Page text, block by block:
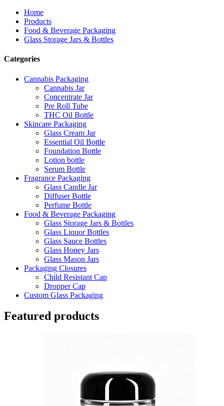
Home
Products
Food & Beverage Packaging
Glass Storage Jars & Bottles
Categories
Cannabis Packaging
Cannabis Jar
Concentrate Jar
Pre Roll Tube
THC Oil Bottle
Skincare Packaging
Glass Cream Jar
Essential Oil Bottle
Foundation Bottle
Lotion bottle
Serum Bottle
Fragrance Packaging
Glass Candle Jar
Diffuser Bottle
Perfume Bottle
Food & Beverage Packaging
Glass Storage Jars & Bottles
Glass Liquor Bottles
Glass Sauce Bottles
Glass Honey Jars
Glass Mason Jars
Packaging Closures
Child Resistant Cap
Dropper Cap
Custom Glass Packaging
Featured products